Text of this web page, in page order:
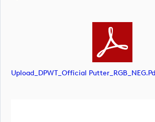
Upload_DPWT_Official